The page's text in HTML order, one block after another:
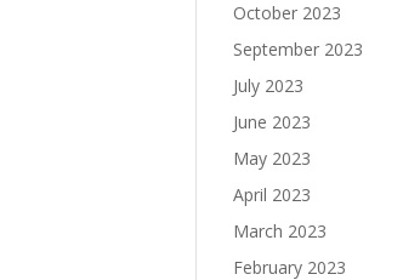
October 2023
September 2023
July 2023
June 2023
May 2023
April 2023
March 2023
February 2023